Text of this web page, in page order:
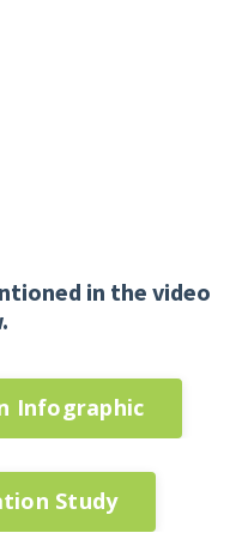
in the video
Infographic
Study